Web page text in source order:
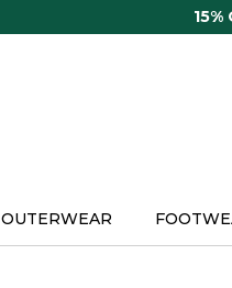
15%
OUTERWEAR